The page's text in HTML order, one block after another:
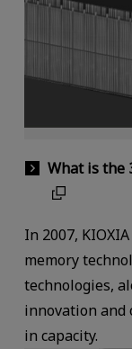
What is the
In 2007,
memory
technologies,
innovation
in capacity.